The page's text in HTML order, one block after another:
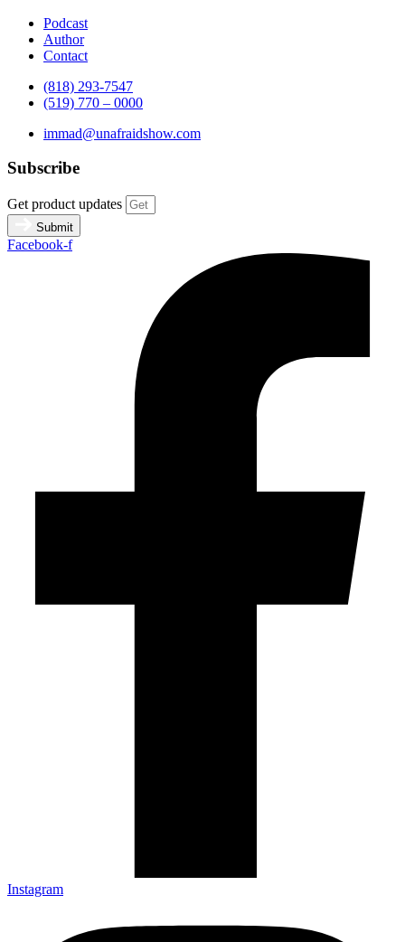
Podcast
Author
Contact
(818) 293-7547
(519) 770 – 0000
immad@unafraidshow.com
Subscribe
Get product updates
Submit
Facebook-f
Instagram